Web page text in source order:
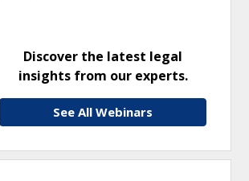
Discover the latest legal
insights from our experts.
See All Webinars